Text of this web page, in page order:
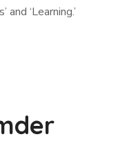
‘Learning.’